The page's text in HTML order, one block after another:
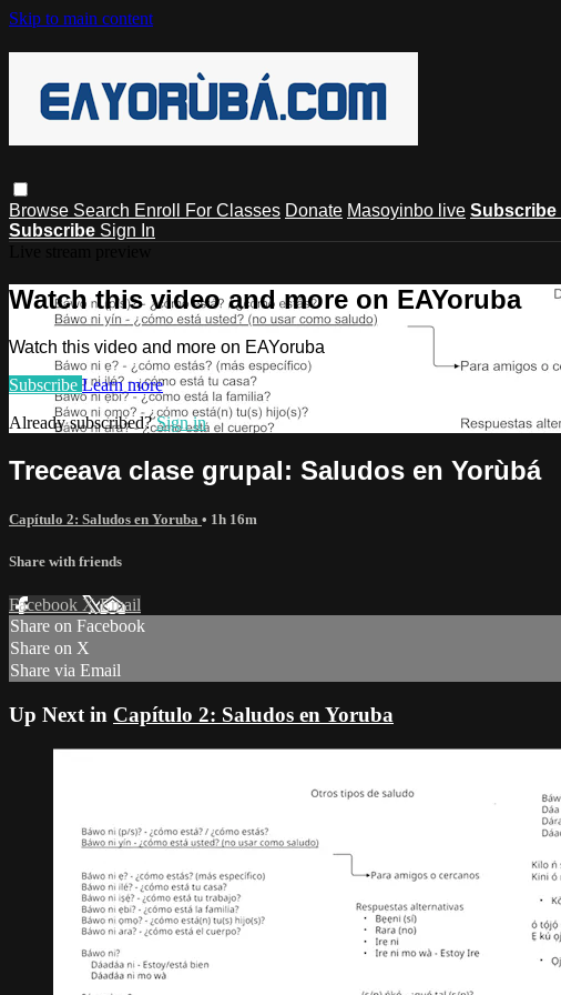
Skip to main content
Browse Search Enroll For Classes Donate Masoyinbo live Subscribe
Subscribe Sign In
Watch this video and more on EAYoruba
Watch this video and more on EAYoruba
Subscribe Learn more
Already subscribed?Sign in
Treceava clase grupal: Saludos en Yorùbá
Capítulo 2: Saludos en Yoruba • 1h 16m
Share with friends
Facebook XEmail
Share on Facebook
Share on X
Share via Email
Up Next in Capítulo 2: Saludos en Yoruba